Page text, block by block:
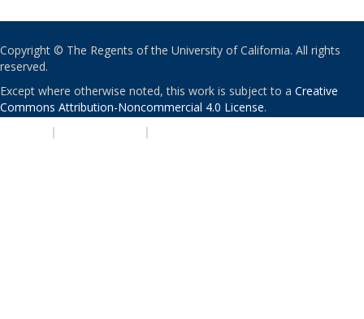
Copyright © The Regents of the University of California. All rights
reserved.
Except where otherwise noted, this work is subject to a Creative
Commons Attribution-Noncommercial 4.0 License.
| |